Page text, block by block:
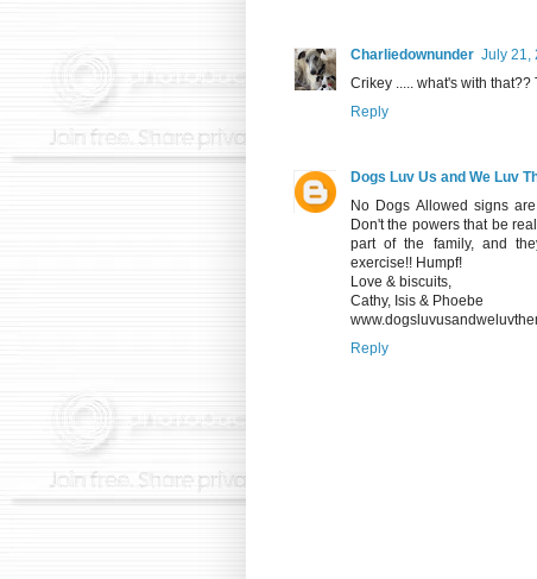
Charliedownunder July 21,
Crikey ..... what's with that??
Reply
Dogs Luv Us and We Luv
No Dogs Allowed signs
Don't the powers that be
part of the family, and
exercise!! Humpf!
Love & biscuits,
Cathy, Isis & Phoebe
Reply